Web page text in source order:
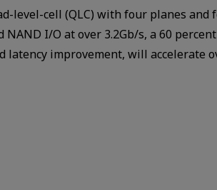
level-cell (QLC) with four planes
I/O at over 3.2Gb/s, a 60
improvement, will accelerate